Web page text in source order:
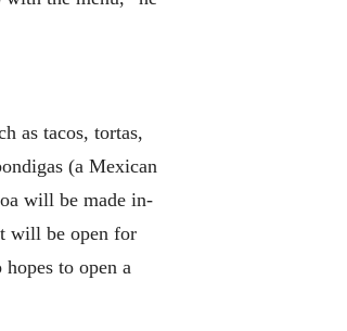
as tacos, tortas,
(a Mexican
will be made in-
will be open for
to open a